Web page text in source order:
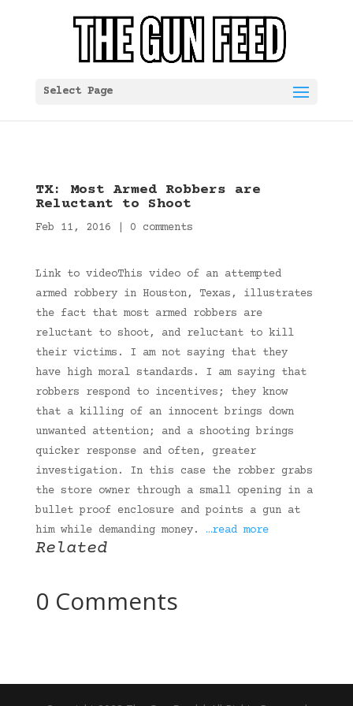
Select Page
TX: Most Armed Robbers are
Reluctant to Shoot
Feb 11, 2016 0 comments
Link to videoThis video of an attempted
armed robbery in Houston, Texas, illustrates
the fact that most armed robbers are
reluctant to shoot, and reluctant to kill
their victims. I am not saying that they
have high moral standards. I am saying that
robbers respond to incentives; they know
that a killing of an innocent brings down
unwanted attention; and a shooting brings
quicker response and often, greater
investigation. In this case the robber grabs
the store owner through a small opening in a
bullet proof enclosure and points a gun at
him while demanding money. …read more
Related
0 Comments